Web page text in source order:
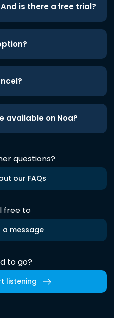
is there a free trial?
available on Noa?
questions?
our FAQs
free to
a message
to go?
listening